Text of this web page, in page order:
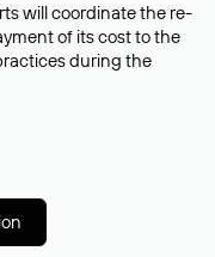
will coordinate the re-
of its cost to the
during the